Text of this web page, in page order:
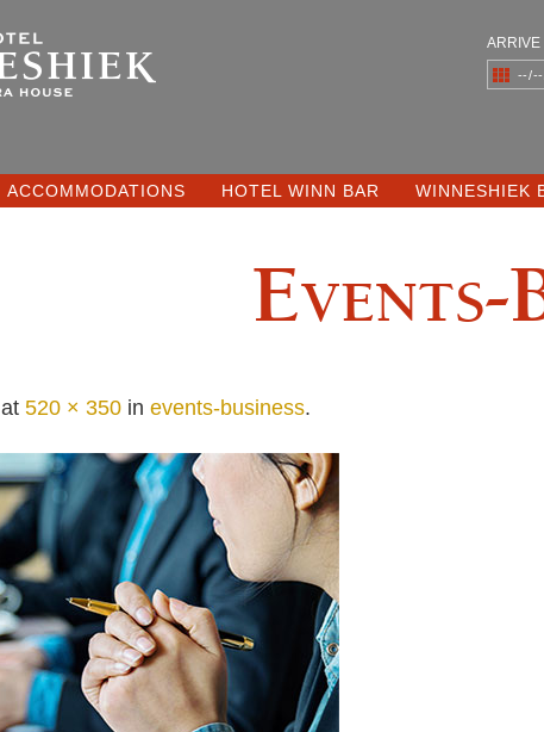
ARRIVE
ACCOMMODATIONS HOTEL WINN BAR WINNESHIEK
Events-
at 520 × 350 in events-business.